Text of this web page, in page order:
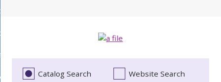
Catalog Search Website Search